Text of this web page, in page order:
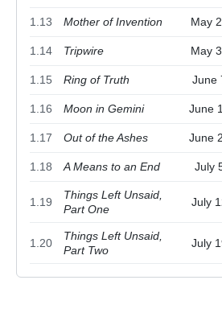
1.13 Mother of Invention May
1.14 Tripwire May
1.15 Ring of Truth June
1.16 Moon in Gemini June
1.17 Out of the Ashes June
1.18 A Means to an End July
1.19
Things Left Unsaid,
Part One
July
1.20
Things Left Unsaid,
Part Two
July